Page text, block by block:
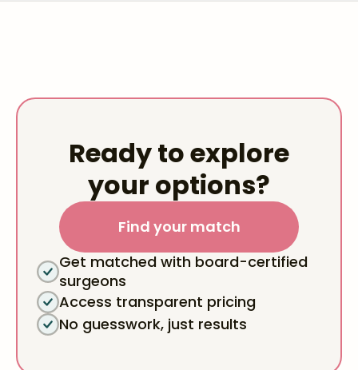
Ready to explore
your options?
Find your match
Get matched with board-certified
surgeons
Access transparent pricing
No guesswork, just results